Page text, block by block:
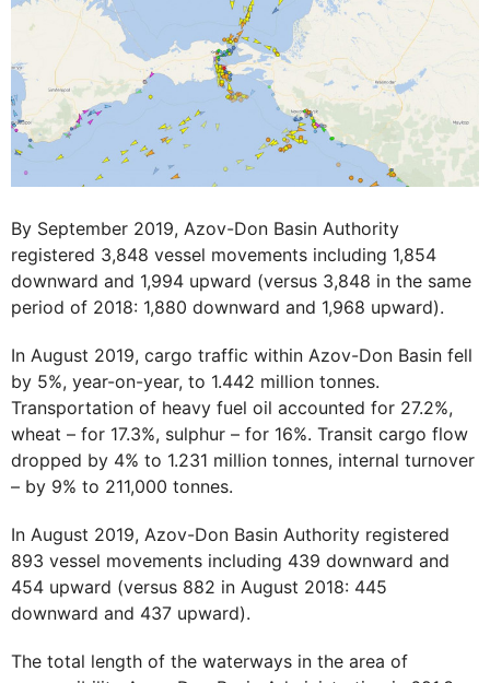
By September 2019, Azov-Don Basin Authority
registered 3,848 vessel movements including 1,854
downward and 1,994 upward (versus 3,848 in the same
period of 2018: 1,880 downward and 1,968 upward).
In August 2019, cargo traffic within Azov-Don Basin fell
by 5%, year-on-year, to 1.442 million tonnes.
Transportation of heavy fuel oil accounted for 27.2%,
wheat – for 17.3%, sulphur – for 16%. Transit cargo flow
dropped by 4% to 1.231 million tonnes, internal turnover
– by 9% to 211,000 tonnes.
In August 2019, Azov-Don Basin Authority registered
893 vessel movements including 439 downward and
454 upward (versus 882 in August 2018: 445
downward and 437 upward).
The total length of the waterways in the area of